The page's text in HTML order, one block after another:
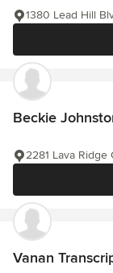
1380 Lead Hill
Beckie
2281 Lava Ridge
Vanan